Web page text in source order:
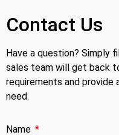
Contact Us
Have a question? Simply
sales team will get back
requirements and provide
need.
Name